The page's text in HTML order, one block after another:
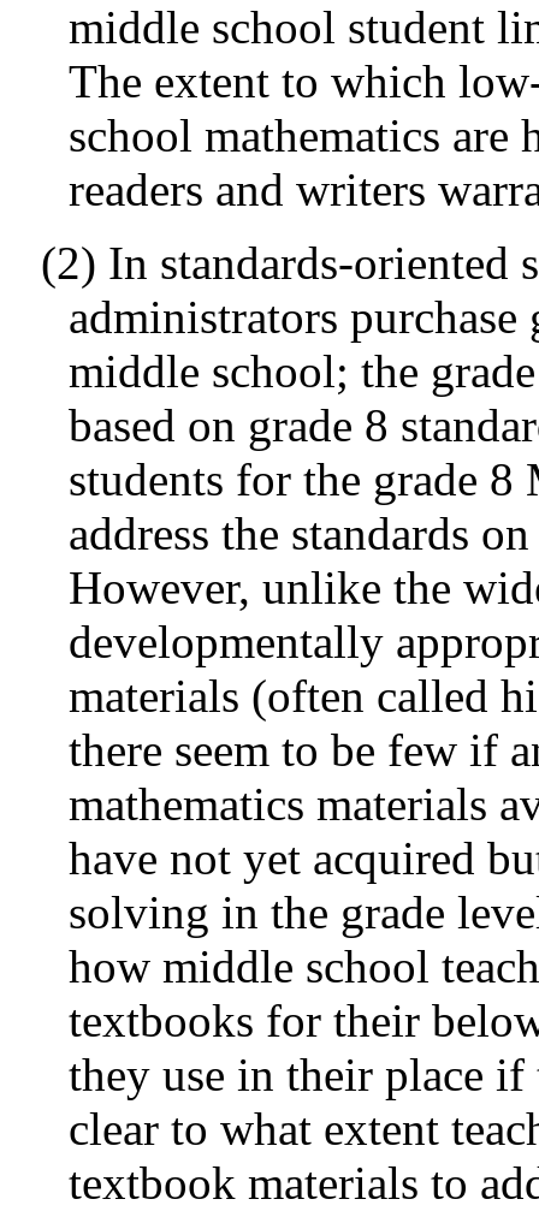
middle school student
The extent to which
school mathematics are
readers and writers
(2) In standards-oriented
administrators
middle school; the
based on grade 8
students for the grade
address the standards
However, unlike the
developmentally
materials (often called
there seem to be few if
mathematics materials
have not yet acquired
solving in the grade
how middle school
textbooks for their
they use in their place
clear to what extent
textbook materials to